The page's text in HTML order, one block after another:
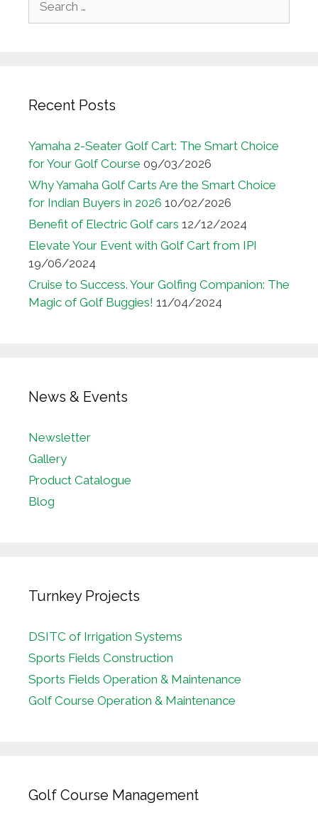
for:
Recent Posts
Yamaha 2-Seater Golf Cart: The Smart Choice
for Your Golf Course 09/03/2026
Why Yamaha Golf Carts Are the Smart Choice
for Indian Buyers in 2026 10/02/2026
Benefit of Electric Golf cars 12/12/2024
Elevate Your Event with Golf Cart from IPI
19/06/2024
Cruise to Success. Your Golfing Companion: The
Magic of Golf Buggies! 11/04/2024
News & Events
Newsletter
Gallery
Product Catalogue
Blog
Turnkey Projects
DSITC of Irrigation Systems
Sports Fields Construction
Sports Fields Operation & Maintenance
Golf Course Operation & Maintenance
Golf Course Management